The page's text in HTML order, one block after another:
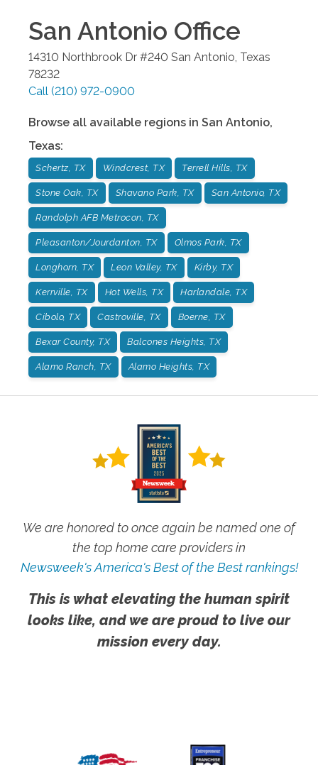
San Antonio Office
14310 Northbrook Dr #240 San Antonio Texas
78232
Call (210) 972-0900
Browse all available regions in San Antonio,
Texas:
Schertz, TX Windcrest, TX Terrell Hills, TX
Stone Oak, TX Shavano Park, TX San Antonio, TX
Randolph AFB Metrocon, TX
Pleasanton/Jourdanton, TX Olmos Park, TX
Longhorn, TX Leon Valley, TX Kirby, TX
Kerrville, TX Hot Wells, TX Harlandale, TX
Cibolo, TX Castroville, TX Boerne, TX
Bexar County, TX Balcones Heights, TX
Alamo Ranch, TX Alamo Heights, TX
We are honored to once again be named one of
the top home care providers in
Newsweek's America's Best of the Best rankings!
This is what elevating the human spirit
looks like, and we are proud to live our
mission every day.